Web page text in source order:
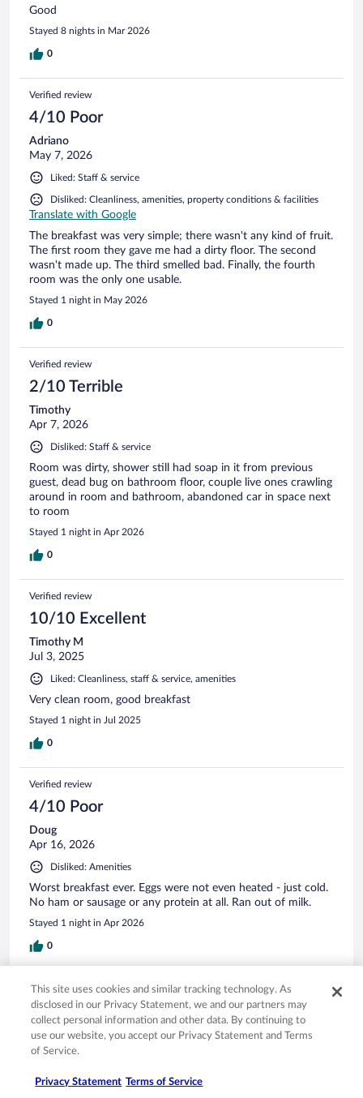
Good
Stayed 8 nights in Mar 2026
0
Verified review
4/10 Poor
Adriano
May 7, 2026
Liked: Staff & service
Disliked: Cleanliness, amenities, property conditions & facilities
Translate with Google
The breakfast was very simple; there wasn't any kind of fruit.
The first room they gave me had a dirty floor. The second
wasn't made up. The third smelled bad. Finally, the fourth
room was the only one usable.
Stayed 1 night in May 2026
0
Verified review
2/10 Terrible
Timothy
Apr 7, 2026
Disliked: Staff & service
Room was dirty, shower still had soap in it from previous
guest, dead bug on bathroom floor, couple live ones crawling
around in room and bathroom, abandoned car in space next
to room
Stayed 1 night in Apr 2026
0
Verified review
10/10 Excellent
Timothy M
Jul 3, 2025
Liked: Cleanliness, staff & service, amenities
Very clean room, good breakfast
Stayed 1 night in Jul 2025
0
Verified review
4/10 Poor
Doug
Apr 16, 2026
Disliked: Amenities
Worst breakfast ever. Eggs were not even heated - just cold.
No ham or sausage or any protein at all. Ran out of milk.
Stayed 1 night in Apr 2026
0
Verified review
8/10 Good
Louie
Mar 22, 2025
& facilities
This site uses cookies and similar tracking technology. As
disclosed in our Privacy Statement, we and our partners may
collect personal information and other data. By continuing to
use our website, you accept our Privacy Statement and Terms
of Service.
Privacy Statement Terms of Service